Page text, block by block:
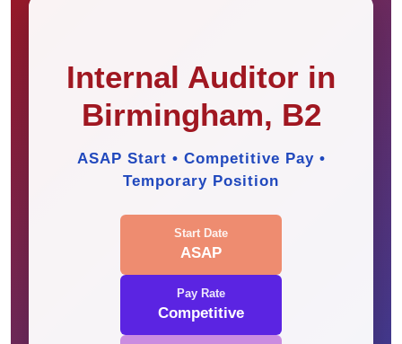
Internal Auditor in
Birmingham, B2
ASAP Start • Competitive Pay •
Temporary Position
Start Date
ASAP
Pay Rate
Competitive